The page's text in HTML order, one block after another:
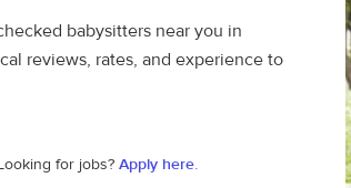
babysitters near you in
reviews, rates, and experience to
for jobs? Apply here.